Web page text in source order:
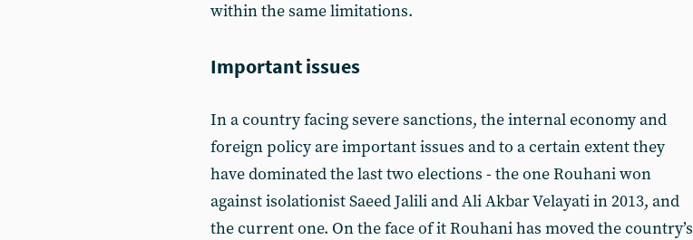
within the same limitations.
Important issues
In a country facing severe sanctions, the internal economy and
foreign policy are important issues and to a certain extent they
have dominated the last two elections - the one Rouhani won
against isolationist Saeed Jalili and Ali Akbar Velayati in 2013, and
the current one. On the face of it Rouhani has moved the country’s